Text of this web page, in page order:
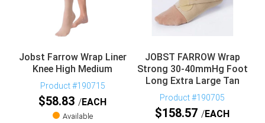
Jobst Farrow Wrap Liner
Knee High Medium
Product #190715
$58.83 EACH
Available
JOBST FARROW Wrap
Strong 30-40mmHg Foot
Long Extra Large Tan
Product #190705
$158.57 EACH